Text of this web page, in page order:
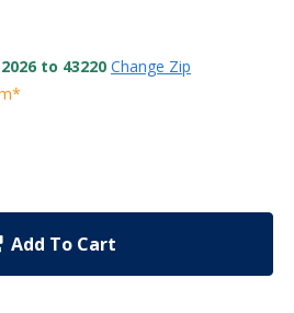
to 43220 Change Zip
Add To Cart